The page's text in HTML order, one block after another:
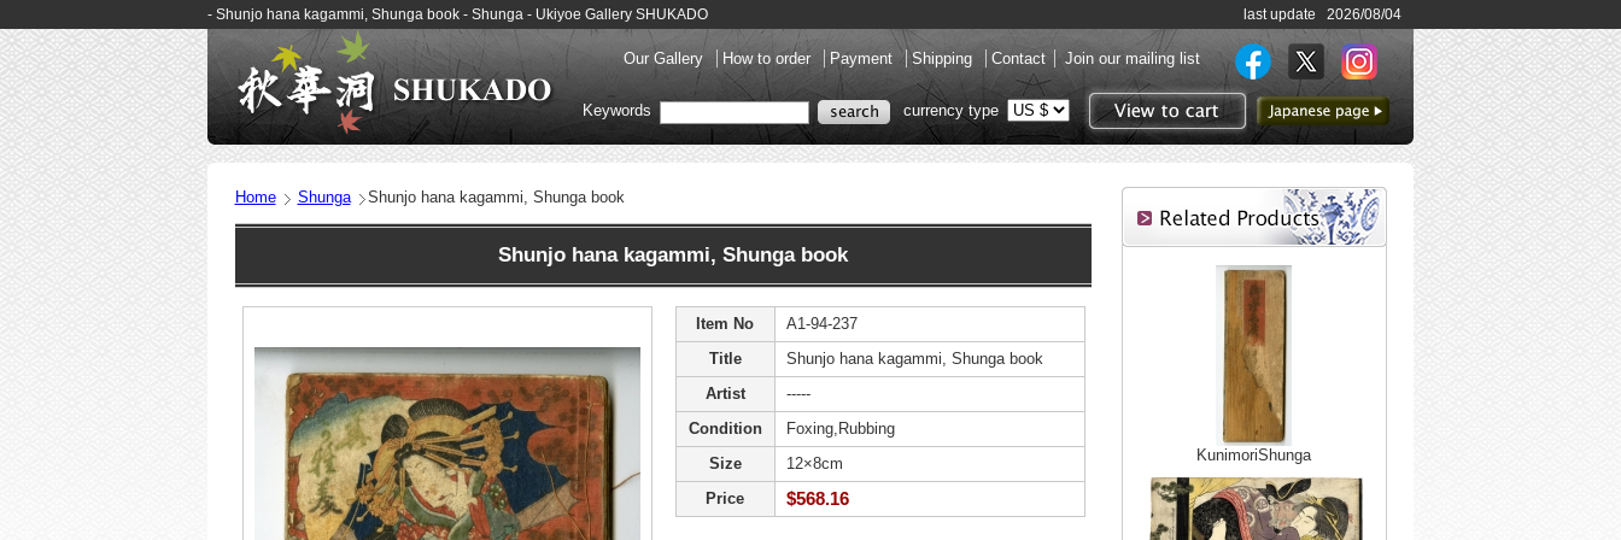
- Shunjo hana kagammi, Shunga book - Shunga - Ukiyoe Gallery SHUKADO last update 2026/08/04
Our Gallery How to order Payment Shipping Contact Join our mailing list
View to cart
to Japanese page
Keywords currency type
Home Shunga Shunjo hana kagammi, Shunga book
Shunjo hana kagammi, Shunga book
Item No
A1-94-237
Title
Shunjo hana kagammi, Shunga book
Artist
-----
Condition
Foxing,Rubbing
Size
12×8cm
Price
$568.16
KunimoriShunga